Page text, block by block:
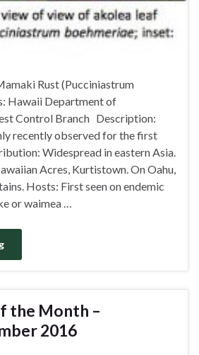
Rust (Pucciniastrum
Hawaii Department of
Control Branch Description:
recently observed for the first
Widespread in eastern Asia.
Acres, Kurtistown. On Oahu,
Hosts: First seen on endemic
or waimea …
the Month –
2016